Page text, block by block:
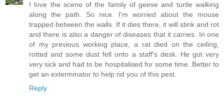
I love the scene of the family of geese and turtle walking
along the path. So nice. I'm worried about the mouse
trapped between the walls. If it dies there, it will stink and rot
and there is also a danger of diseases that it carries. In one
of my previous working place, a rat died on the ceiling,
rotted and some dust fell onto a staff's desk. He got very
very sick and had to be hospitalised for some time. Better to
get an exterminator to help rid you of this pest.
Reply